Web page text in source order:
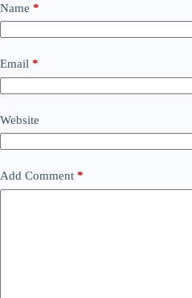
Name *
Email *
Website
Add Comment *